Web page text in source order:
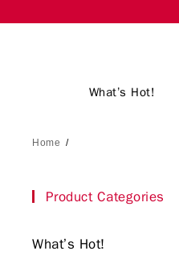
What’s Hot!
Home /
Product Categories
What’s Hot!